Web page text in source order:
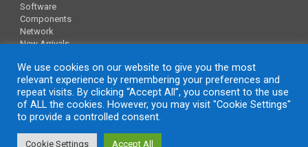
Software
Components
Network
New Arrivals
Information
About Us
Contact Us
Privacy Policy
We use cookies on our website to give you the most
relevant experience by remembering your preferences and
repeat visits. By clicking “Accept All”, you consent to the use
of ALL the cookies. However, you may visit "Cookie Settings"
to provide a controlled consent.
Cookie Settings Accept All